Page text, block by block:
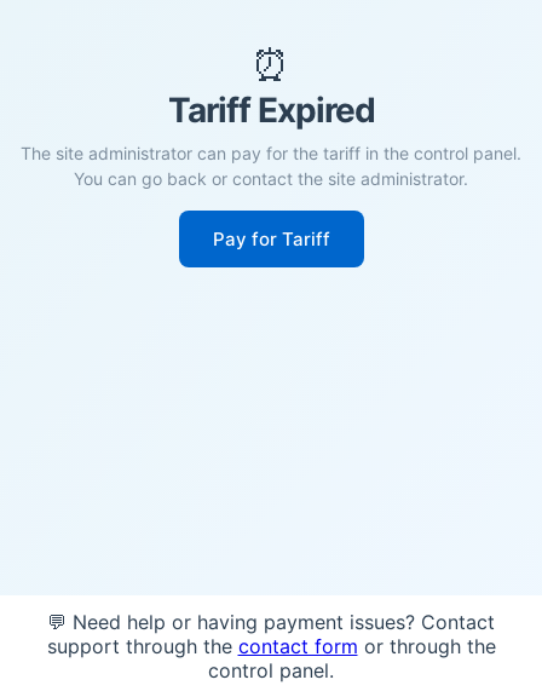
⏰
Tariff Expired
The site administrator can pay for the tariff in the control panel.
You can go back or contact the site administrator.
Pay for Tariff
💬 Need help or having payment issues? Contact
support through the contact form or through the
control panel.